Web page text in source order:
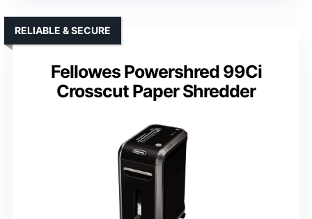
Fellowes Powershred 99Ci
Crosscut Paper Shredder
RELIABLE & SECURE